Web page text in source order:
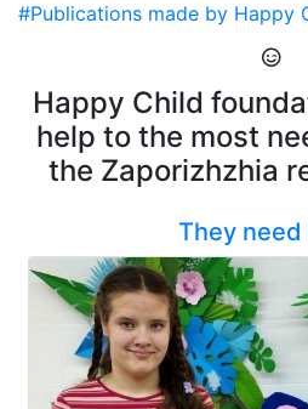
#Publications made by Happy
Happy Child
help to the most
the Zaporizhzhia
They need